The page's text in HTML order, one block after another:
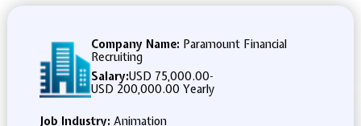
Company Name: Paramount Financial
Recruiting
Salary:USD 75,000.00-
USD 200,000.00 Yearly
Job Industry: Animation